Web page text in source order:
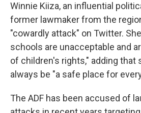
Winnie Kiiza, an influential
former lawmaker from the
"cowardly attack" on Twitter.
schools are unacceptable and
of children's rights," adding that
always be "a safe place for
The ADF has been accused of